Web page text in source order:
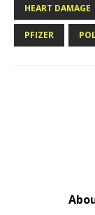
HEART DAMAGE
PFIZER